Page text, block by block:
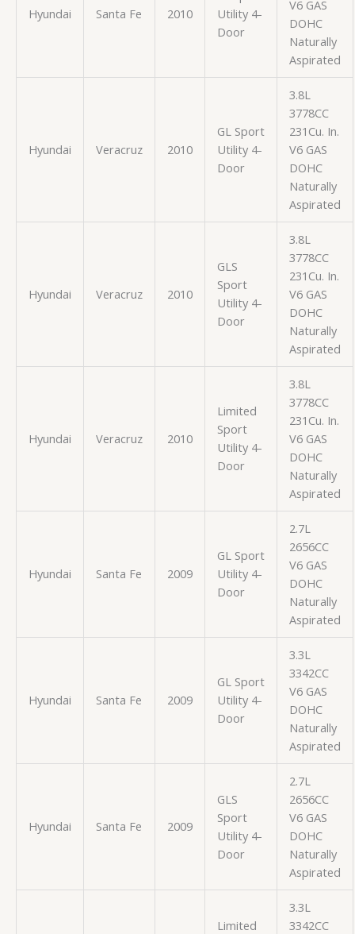
Hyundai Santa Fe 2010
Utility 4-
Door
V6 GAS
DOHC
Naturally
Aspirated
Hyundai Veracruz 2010
GL Sport
Utility 4-
Door
3.8L
3778CC
231Cu. In.
V6 GAS
DOHC
Naturally
Aspirated
Hyundai Veracruz 2010
GLS
Sport
Utility 4-
Door
3.8L
3778CC
231Cu. In.
V6 GAS
DOHC
Naturally
Aspirated
Hyundai Veracruz 2010
Limited
Sport
Utility 4-
Door
3.8L
3778CC
231Cu. In.
V6 GAS
DOHC
Naturally
Aspirated
Hyundai Santa Fe 2009
GL Sport
Utility 4-
Door
2.7L
2656CC
V6 GAS
DOHC
Naturally
Aspirated
Hyundai Santa Fe 2009
GL Sport
Utility 4-
Door
3.3L
3342CC
V6 GAS
DOHC
Naturally
Aspirated
Hyundai Santa Fe 2009
GLS
Sport
Utility 4-
Door
2.7L
2656CC
V6 GAS
DOHC
Naturally
Aspirated
Limited
3.3L
3342CC